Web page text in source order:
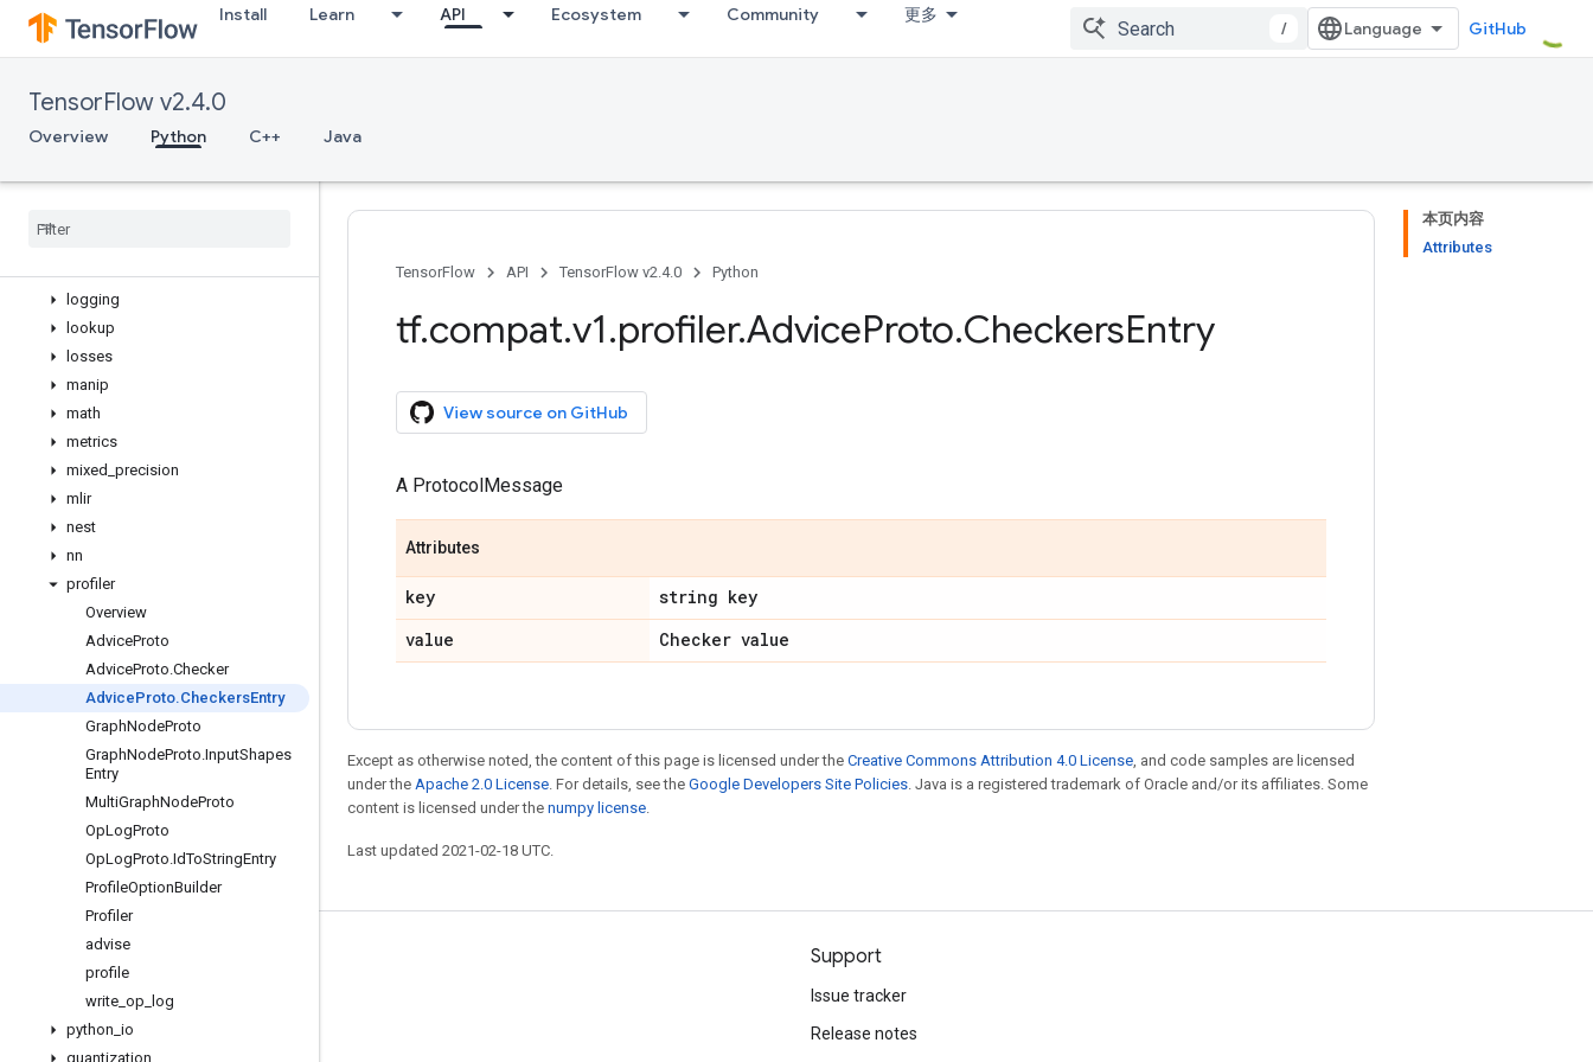
Install Learn API Ecosystem Community 更多
/ GitHub
TensorFlow v2.4.0
Overview Python C++ Java
flags
gfile
image
initializers
keras
logging
lookup
losses
manip
math
metrics
mixed precision
mlir
nest
nn
profiler
Overview
AdviceProto
AdviceProto.Checker
AdviceProto.CheckersEntry
GraphNodeProto
GraphNodeProto.InputShapes
Entry
MultiGraphNodeProto
OpLogProto
OpLogProto.IdToStringEntry
ProfileOptionBuilder
Profiler
advise
profile
write op
log
python io
quantization
本页内容
Attributes
TensorFlow
API TensorFlow v2.4.0 Python
tf.compat.v1.profiler.AdviceProto.CheckersEntry
View source on GitHub
A ProtocolMessage
Attributes
key
string key
value
Checker value
Except as otherwise noted, the content of this page is licensed under the Creative Commons Attribution 4.0 License, and code samples are licensed
under the Apache 2.0 License. For details, see the Google Developers Site Policies. Java is a registered trademark of Oracle and/or its affiliates. Some
content is licensed under the numpy license.
Last updated 2021-02-18 UTC.
Stay connected
GitHub
Support
Issue tracker
Release notes